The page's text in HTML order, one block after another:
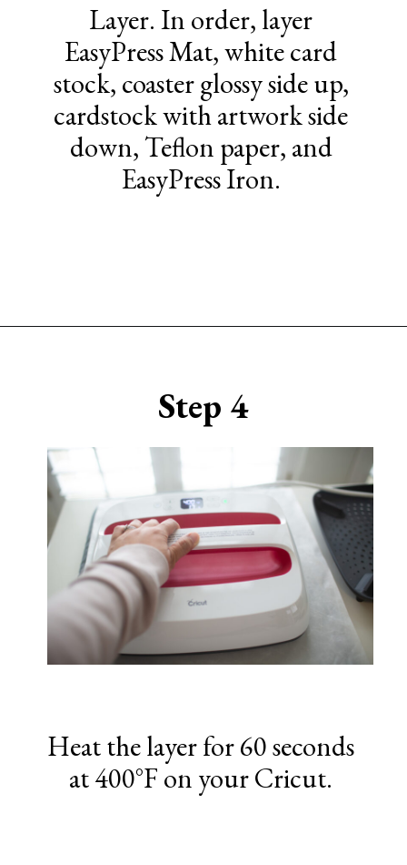
Layer. In order, layer
EasyPress Mat, white card
stock, coaster glossy side up,
cardstock with artwork side
down, Teflon paper, and
EasyPress Iron.
Heat the layer for 60 seconds
at 400°F on your Cricut.
Step 4